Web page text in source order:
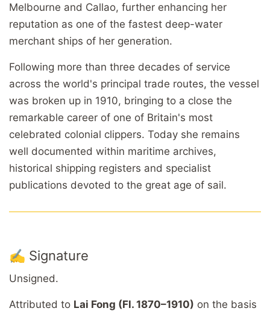
Melbourne and Callao, further enhancing her
reputation as one of the fastest deep-water
merchant ships of her generation.
Following more than three decades of service
across the world's principal trade routes, the vessel
was broken up in 1910, bringing to a close the
remarkable career of one of Britain's most
celebrated colonial clippers. Today she remains
well documented within maritime archives,
historical shipping registers and specialist
publications devoted to the great age of sail.
✍️ Signature
Unsigned.
Attributed to Lai Fong (Fl. 1870–1910) on the basis